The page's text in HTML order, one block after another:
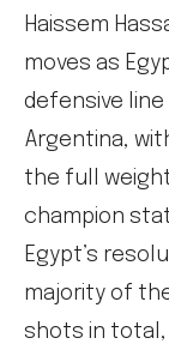
Haissem
moves as
defensive
Argentina,
the full
champion
Egypt’s
majority of
shots in total,